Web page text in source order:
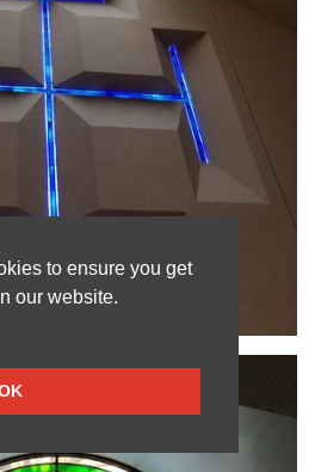
to ensure you get
our website.